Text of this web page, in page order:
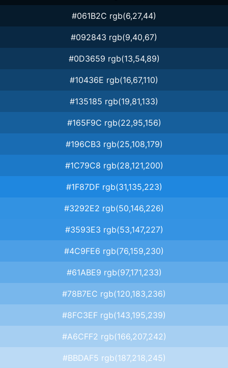
#061B2C rgb(6,27,44)
#092843 rgb(9,40,67)
#0D3659 rgb(13,54,89)
#10436E rgb(16,67,110)
#135185 rgb(19,81,133)
#165F9C rgb(22,95,156)
#196CB3 rgb(25,108,179)
#1C79C8 rgb(28,121,200)
#1F87DF rgb(31,135,223)
#3292E2 rgb(50,146,226)
#3593E3 rgb(53,147,227)
#4C9FE6 rgb(76,159,230)
#61ABE9 rgb(97,171,233)
#78B7EC rgb(120,183,236)
#8FC3EF rgb(143,195,239)
#A6CFF2 rgb(166,207,242)
#BBDAF5 rgb(187,218,245)